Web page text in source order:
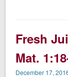
Fresh
Mat.
December 17,